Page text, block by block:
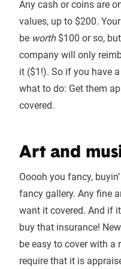
Any cash or coins are
values, up to $200.
be worth$100 or so,
company will only
it ($1!). So if you have
what to do: Get them
covered.
Art and
Ooooh you fancy,
fancy gallery. Any fine
want it covered. And if
buy that insurance!
be easy to cover with a
require that it is